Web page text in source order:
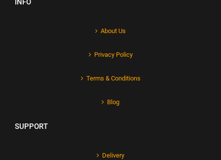
INFO
About Us
Privacy Policy
Terms & Conditions
Blog
SUPPORT
Delivery